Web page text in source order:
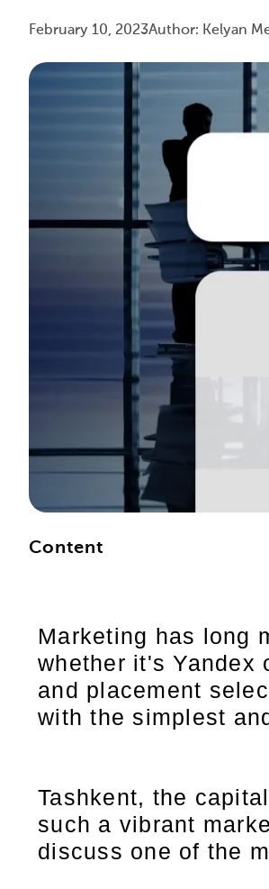
February 10, 2023Author: Kelyan
Content
Marketing has long
whether it's Yandex
and placement
with the simplest
Tashkent, the
such a vibrant
discuss one of the